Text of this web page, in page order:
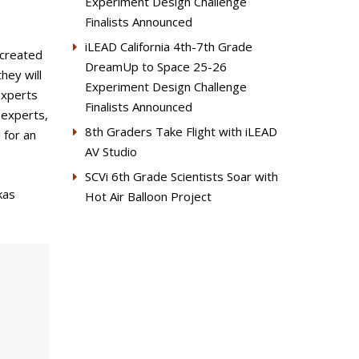
will
an
Finalists Announced
iLEAD California 4th-7th Grade
DreamUp to Space 25-26
Experiment Design Challenge
Finalists Announced
8th Graders Take Flight with iLEAD
AV Studio
SCVi 6th Grade Scientists Soar with
Hot Air Balloon Project